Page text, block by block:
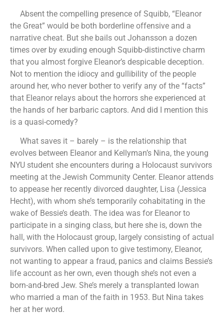
Absent the compelling presence of Squibb, “Eleanor
the Great” would be both borderline offensive and a
narrative cheat. But she bails out Johansson a dozen
times over by exuding enough Squibb-distinctive charm
that you almost forgive Eleanor’s despicable deception.
Not to mention the idiocy and gullibility of the people
around her, who never bother to verify any of the “facts”
that Eleanor relays about the horrors she experienced at
the hands of her barbaric captors. And did I mention this
is a quasi-comedy?
What saves it – barely – is the relationship that
evolves between Eleanor and Kellyman’s Nina, the young
NYU student she encounters during a Holocaust survivors
meeting at the Jewish Community Center. Eleanor attends
to appease her recently divorced daughter, Lisa (Jessica
Hecht), with whom she’s temporarily cohabitating in the
wake of Bessie’s death. The idea was for Eleanor to
participate in a singing class, but here she is, down the
hall, with the Holocaust group, largely consisting of actual
survivors. When called upon to give testimony, Eleanor,
not wanting to appear a fraud, panics and claims Bessie’s
life account as her own, even though she’s not even a
born-and-bred Jew. She’s merely a transplanted Iowan
who married a man of the faith in 1953. But Nina takes
her at her word.